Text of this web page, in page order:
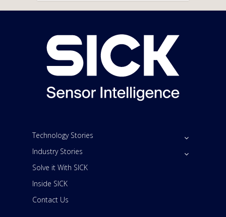
Technology Stories
Industry Stories
Solve it With SICK
Inside SICK
Contact Us